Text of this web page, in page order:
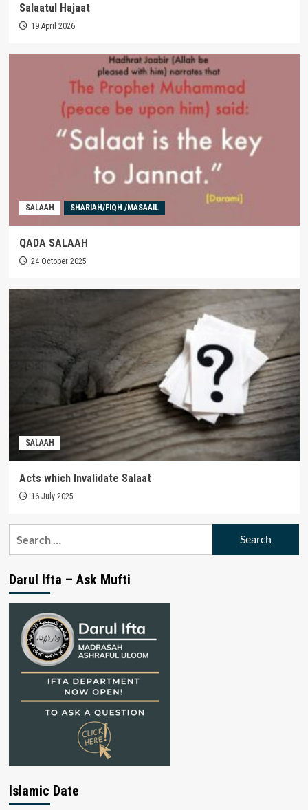
Salaatul Hajaat
19 April 2026
SALAAH SHARIAH/FIQH /MASAAIL
QADA SALAAH
24 October 2025
SALAAH
Acts which Invalidate Salaat
16 July 2025
Darul Ifta – Ask Mufti
Islamic Date